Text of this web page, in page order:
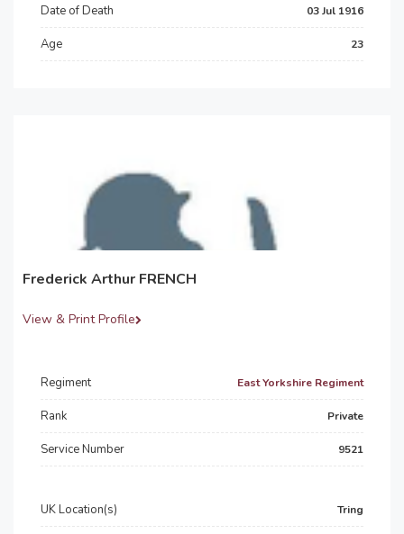
Date of Death 03 Jul 1916
Age 23
Frederick Arthur FRENCH
View & Print Profile
Regiment East Yorkshire Regiment
Rank Private
Service Number 9521
UK Location(s) Tring